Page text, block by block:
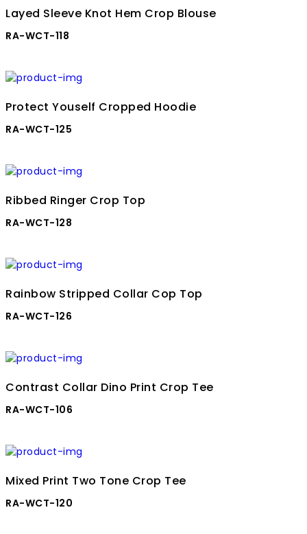
Layed Sleeve Knot Hem Crop Blouse
RA-WCT-118
Protect Youself Cropped Hoodie
RA-WCT-125
Ribbed Ringer Crop Top
RA-WCT-128
Rainbow Stripped Collar Cop Top
RA-WCT-126
Contrast Collar Dino Print Crop Tee
RA-WCT-106
Mixed Print Two Tone Crop Tee
RA-WCT-120